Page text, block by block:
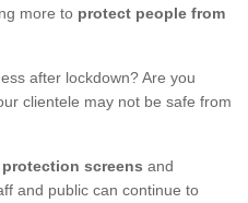
more to protect people from
after lockdown? Are you
clientele may not be safe from
protection screens and
and public can continue to